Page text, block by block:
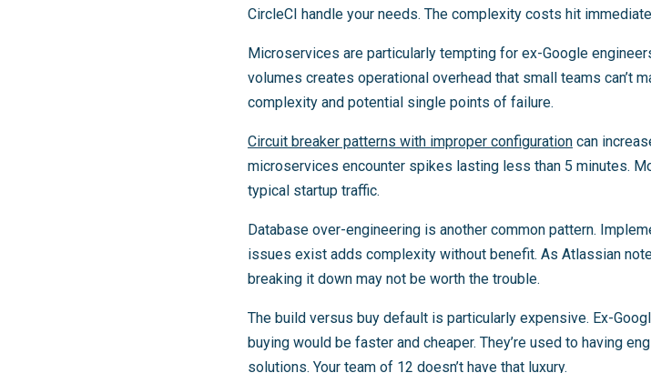
CircleCI handle your needs. The complexity costs hit
Microservices are particularly tempting for ex-Google
volumes creates operational overhead that small teams can’t
complexity and potential single points of failure.
Circuit breaker patterns with improper configuration can
microservices encounter spikes lasting less than 5 minutes.
typical startup traffic.
Database over-engineering is another common pattern.
issues exist adds complexity without benefit. As Atlassian
breaking it down may not be worth the trouble.
The build versus buy default is particularly expensive. Ex-
buying would be faster and cheaper. They’re used to having
solutions. Your team of 12 doesn’t have that luxury.